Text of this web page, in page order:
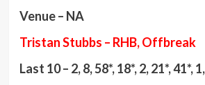
Venue – NA
Tristan Stubbs – RHB, Offbreak
Last 10 – 2, 8, 58*, 18*, 2, 21*, 41*,